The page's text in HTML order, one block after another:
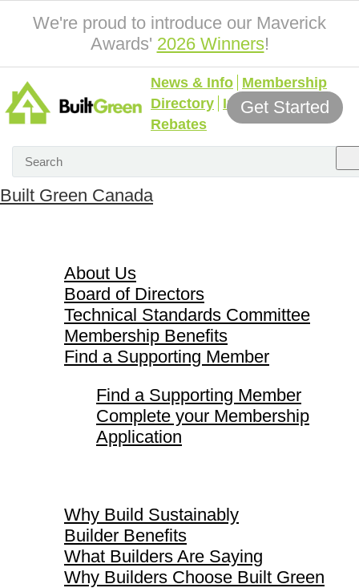
We're proud to introduce our Maverick
Awards' 2026 Winners!
News & Info Membership
Directory Incentives &
Rebates
Get Started
Built Green Canada
About Us
Board of Directors
Technical Standards Committee
Membership Benefits
Find a Supporting Member
Find a Supporting Member
Complete your Membership
Application
Why Build Sustainably
Builder Benefits
What Builders Are Saying
Why Builders Choose Built Green